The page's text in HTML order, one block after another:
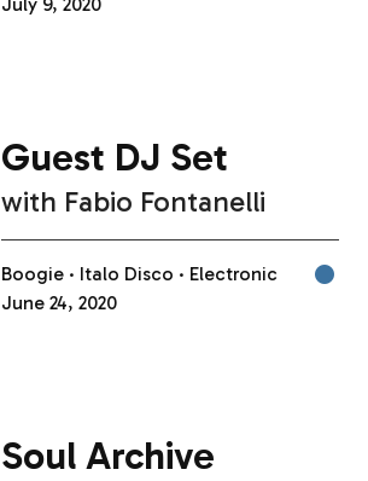
Guest DJ Set
with Fabio Fontanelli
Boogie Italo Disco
Electronic
June 24, 2020
Soul Archive